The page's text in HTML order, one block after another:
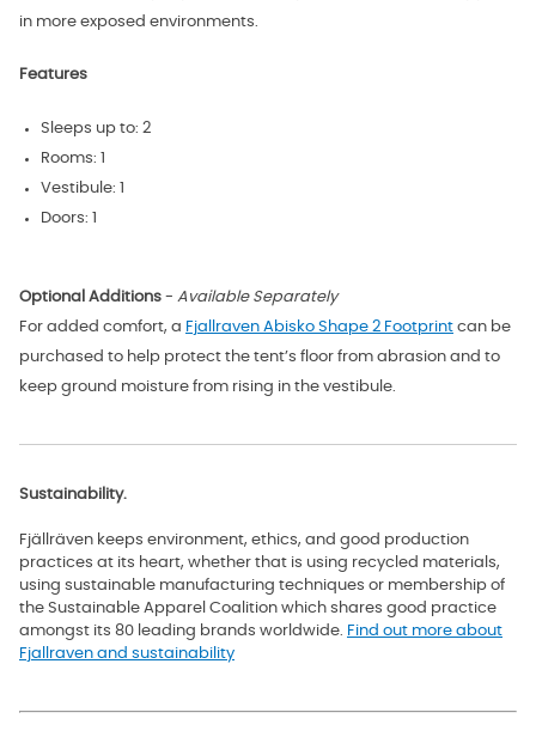
in more exposed environments.
Features
Sleeps up to: 2
Rooms: 1
Vestibule: 1
Doors: 1
Optional Additions - Available Separately
For added comfort, a Fjallraven Abisko Shape 2 Footprint can be
purchased to help protect the tent’s floor from abrasion and to
keep ground moisture from rising in the vestibule.
Sustainability.
Fjällräven keeps environment, ethics, and good production
practices at its heart, whether that is using recycled materials,
using sustainable manufacturing techniques or membership of
the Sustainable Apparel Coalition which shares good practice
amongst its 80 leading brands worldwide. Find out more about
Fjallraven and sustainability